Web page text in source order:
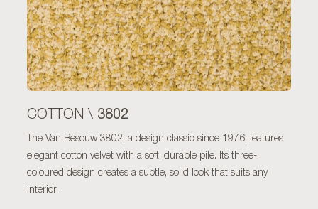
COTTON \ 3802
The Van Besouw 3802, a design classic since 1976, features
elegant cotton velvet with a soft, durable pile. Its three-
coloured design creates a subtle, solid look that suits any
interior.